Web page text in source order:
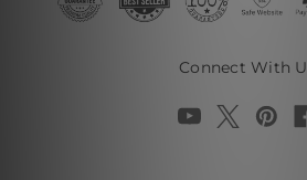
Connect With